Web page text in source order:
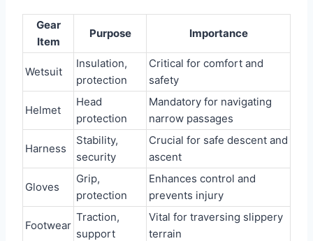
Gear
Item
Purpose Importance
Wetsuit
Insulation,
protection
Critical for comfort and
safety
Helmet
Head
protection
Mandatory for navigating
narrow passages
Harness
Stability,
security
Crucial for safe descent and
ascent
Gloves
Grip,
protection
Enhances control and
prevents injury
Footwear
Traction,
support
Vital for traversing slippery
terrain